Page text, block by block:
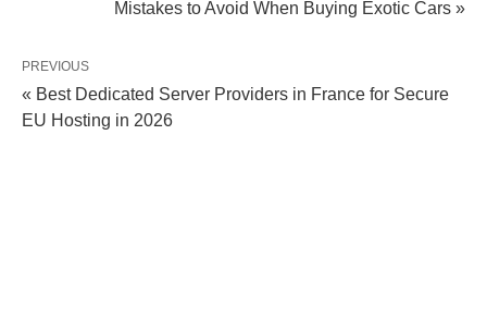
Mistakes to Avoid When Buying Exotic Cars »
PREVIOUS
« Best Dedicated Server Providers in France for Secure
EU Hosting in 2026